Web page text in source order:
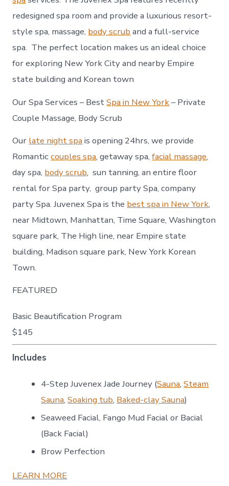
redesigned spa room and provide a luxurious resort-
style spa, massage, body scrub and a full-service
spa. The perfect location makes us an ideal choice
for exploring New York City and nearby Empire
state building and Korean town
Our Spa Services – BestSpa in New York– Private
Couple Massage, Body Scrub
Our late night spa is opening 24hrs, we provide
Romanticcouples spa, getaway spa,facial massage,
day spa, body scrub, sun tanning, an entire floor
rental for Spa party, group party Spa, company
party Spa. Juvenex Spa is the best spa in New York,
near Midtown, Manhattan, Time Square, Washington
square park, The High line, near Empire state
building, Madison square park, New York Korean
Town.
FEATURED
Basic Beautification Program
$145
Includes
4-Step Juvenex Jade Journey (Sauna,Steam
Sauna,Soaking tub, Baked-clay Sauna)
Seaweed Facial, Fango Mud Facial or Bacial
(Back Facial)
Brow Perfection
LEARN MORE